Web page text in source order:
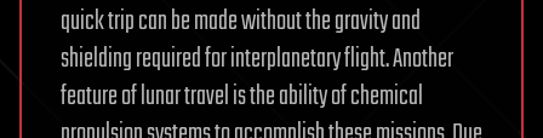
quick trip can be made without the gravity and
shielding required for interplanetary flight. Another
feature of lunar travel is the ability of chemical